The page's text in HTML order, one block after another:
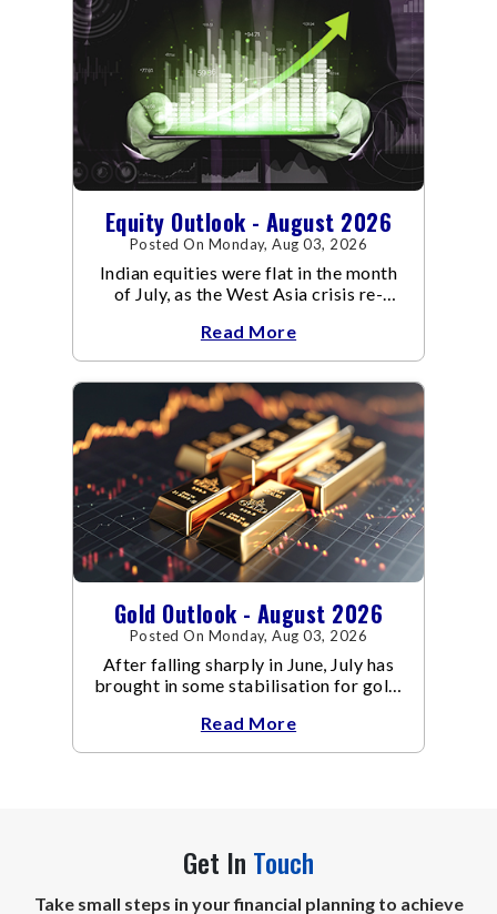
Equity Outlook - August 2026
Posted On Monday, Aug 03, 2026
Indian equities were flat in the month
of July, as the West Asia crisis re-
conflict resulted in crude
Read More
Gold Outlook - August 2026
Posted On Monday, Aug 03, 2026
After falling sharply in June, July has
brought in some stabilisation for gold.
Read More
Get In Touch
Take small steps in your financial planning to achieve